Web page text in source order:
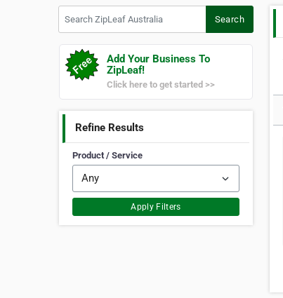
Search
Add Your Business To
ZipLeaf!
Click here to get started >>
Refine Results
Product / Service
Apply Filters